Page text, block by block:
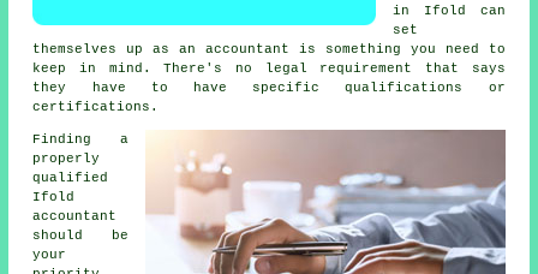
in Ifold can
set
themselves up as an accountant is something you need to
keep in mind. There's no legal requirement that says
they have to have specificqualifications
or
certifications.
Finding a
properly
qualified
Ifold
accountant
should be
your